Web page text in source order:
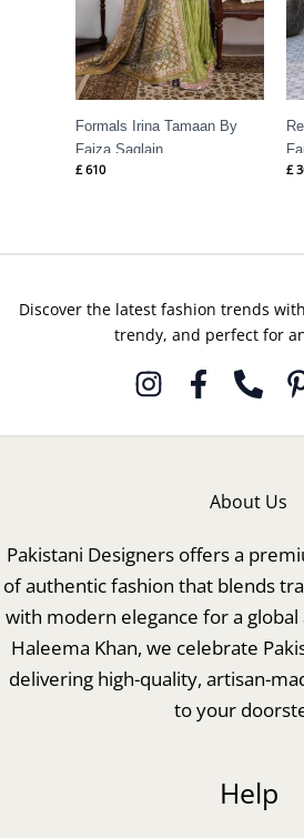
Formals Irina Tamaan By
Faiza Saqlain
£ 610
£
Discover the latest fashion trends
trendy, and perfect for
About Us
Pakistani Designers offers a
of authentic fashion that blends
with modern elegance for a
Haleema Khan, we celebrate
delivering high-quality, artisan-
to your
Help